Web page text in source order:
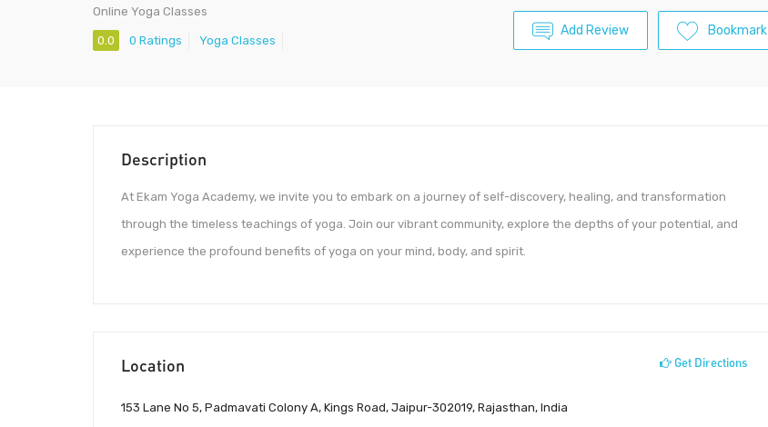
Online Yoga Classes
0.0 0 Ratings Yoga Classes
Add Review Bookmark
Description
At Ekam Yoga Academy, we invite you to embark on a journey of self-discovery, healing, and transformation
through the timeless teachings of yoga. Join our vibrant community, explore the depths of your potential, and
experience the profound benefits of yoga on your mind, body, and spirit.
Location Get Directions
153 Lane No 5, Padmavati Colony A, Kings Road, Jaipur-302019, Rajasthan, India